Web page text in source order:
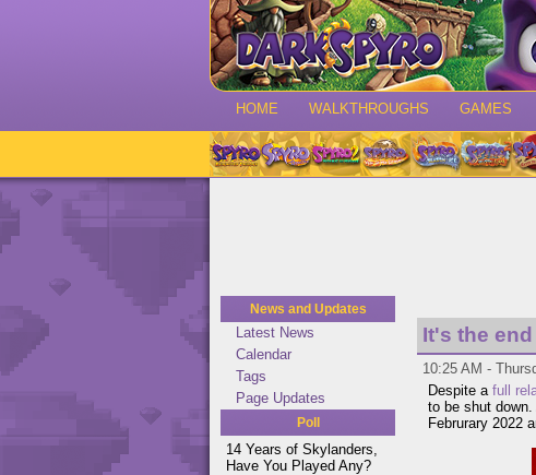
HOME WALKTHROUGHS GAMES
News and Updates
Latest News
Calendar
Tags
Page Updates
Poll
14 Years of Skylanders,
Have You Played Any?
It's the
10:25 AM -
Despite a full
to be shut
Februrary 2022